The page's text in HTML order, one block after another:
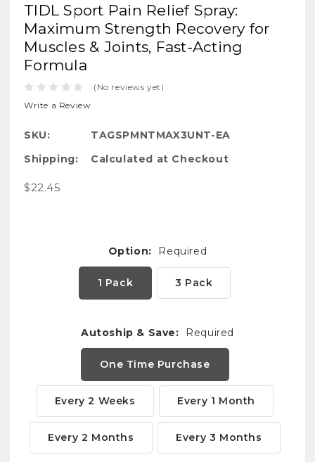
TIDL Sport Pain Relief Spray:
Maximum Strength Recovery for
Muscles & Joints, Fast-Acting
Formula
(No reviews yet)
Write a Review
SKU:
TAGSPMNTMAX3UNT-EA
Shipping:
Calculated at Checkout
$22.45
Option: Required
1 Pack 3 Pack
Autoship & Save: Required
One Time Purchase
Every 2 Weeks Every 1 Month
Every 2 Months Every 3 Months